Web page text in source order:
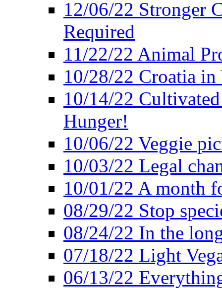
12/06/22 Stronger
Required
11/22/22 Animal
10/28/22 Croatia in
10/14/22
Hunger!
10/06/22 Veggie
10/03/22 Legal
10/01/22 A month
08/29/22 Stop
08/24/22 In the
07/18/22 Light
06/13/22